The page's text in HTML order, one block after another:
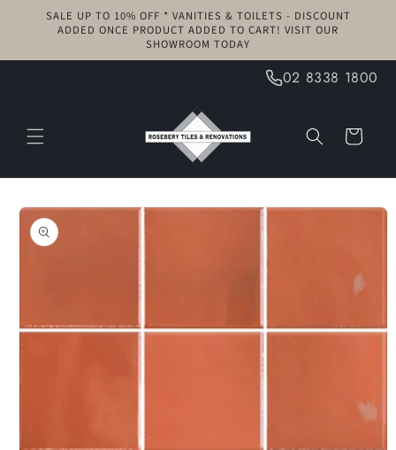
Skip to
content
SALE UP TO 10% OFF * VANITIES & TOILETS - DISCOUNT
ADDED ONCE PRODUCT ADDED TO CART! VISIT OUR
SHOWROOM TODAY
02 8338 1800
Cart
Skip to
product
information